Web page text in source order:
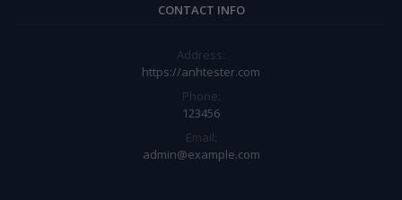
CONTACT INFO
Address:
https://anhtester.com
Phone:
123456
Email:
admin@example.com